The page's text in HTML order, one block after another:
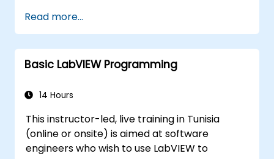
Read more...
Basic LabVIEW Programming
14 Hours
This instructor-led, live training in Tunisia
(online or onsite) is aimed at software
engineers who wish to use LabVIEW to